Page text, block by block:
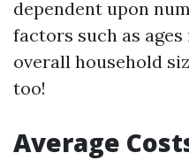
dependent upon
factors such as
overall household
too!
Average